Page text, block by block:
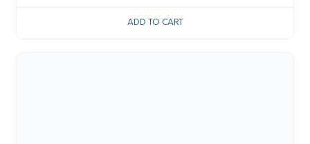
ADD TO CART